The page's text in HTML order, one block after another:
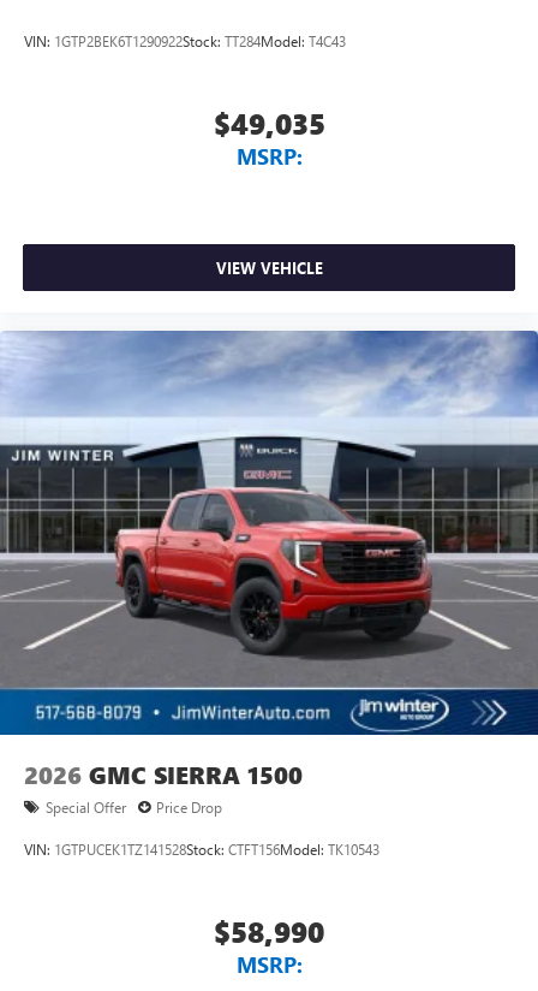
VIN: 1GTP2BEK6T1290922Stock: TT284Model: T4C43
$49,035
MSRP:
VIEW VEHICLE
2026 GMC SIERRA 1500
Special Offer Price Drop
VIN: 1GTPUCEK1TZ141528Stock: CTFT156Model: TK10543
$58,990
MSRP: